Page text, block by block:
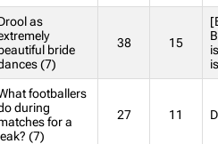
as
bride
(7)
38 15
footballers
during
for a
(7)
27 11